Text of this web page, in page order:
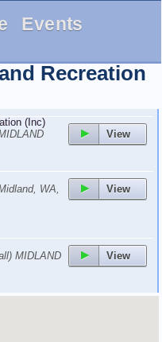
Events
Recreation
View
(Inc)
View
WA,
View
MIDLAND